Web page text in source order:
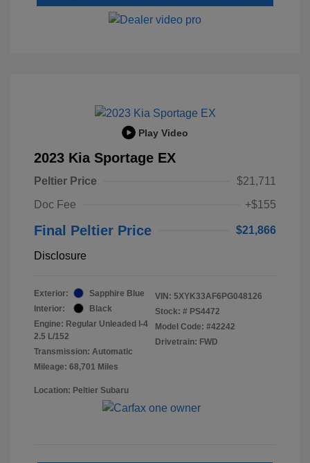
Play Video
2023 Kia Sportage EX
Peltier Price
$21,711
Doc Fee
+$155
Final Peltier Price $21,866
Disclosure
Exterior:
Sapphire Blue
Interior:
Black
Engine: Regular Unleaded I-4
2.5 L/152
Transmission: Automatic
Mileage: 68,701 Miles
VIN: 5XYK33AF6PG048126
Stock: # PS4472
Model Code: #42242
Drivetrain: FWD
Location: Peltier Subaru